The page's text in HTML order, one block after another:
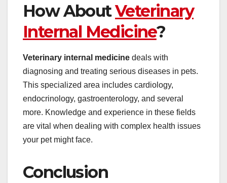
How AboutVeterinary
Internal Medicine?
Veterinary internal medicine deals with
diagnosing and treating serious diseases in pets.
This specialized area includes cardiology,
endocrinology, gastroenterology, and several
more. Knowledge and experience in these fields
are vital when dealing with complex health issues
your pet might face.
Conclusion